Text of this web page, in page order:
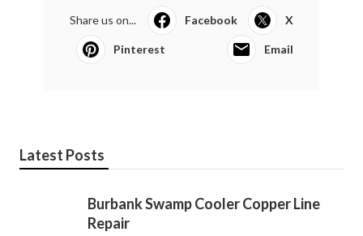
Share us on... Facebook X
Pinterest Email
Latest Posts
Burbank Swamp Cooler Copper Line
Repair